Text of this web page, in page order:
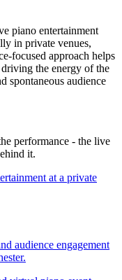
piano entertainment
in private venues,
focused approach helps
driving the energy of the
spontaneous audience
performance - the live
it.
audience engagement